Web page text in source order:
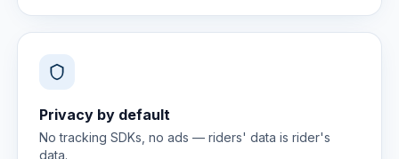
Privacy by default
No tracking SDKs, no ads — riders' data is rider's
data.